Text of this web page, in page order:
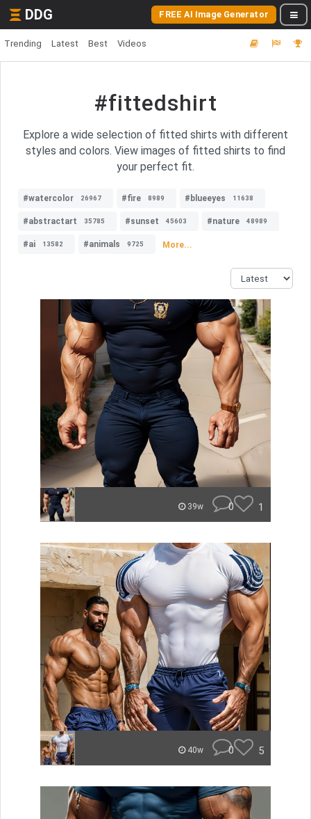
DDG FREE AI Image Generator
Trending Latest Best Videos
#fittedshirt
Explore a wide selection of fitted shirts with different
styles and colors. View images of fitted shirts to find
your perfect fit.
#watercolor 26967 #fire 8989 #blueeyes 11638
#abstractart 35785 #sunset 45603 #nature 48989
#ai 13582 #animals 9725 More...
39w 0 1
40w 0 5